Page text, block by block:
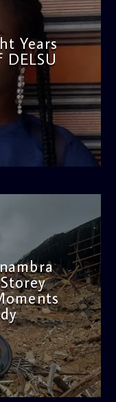
Years